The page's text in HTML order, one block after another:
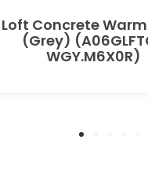
Loft Concrete
(Grey)
WGY.M6X0R)